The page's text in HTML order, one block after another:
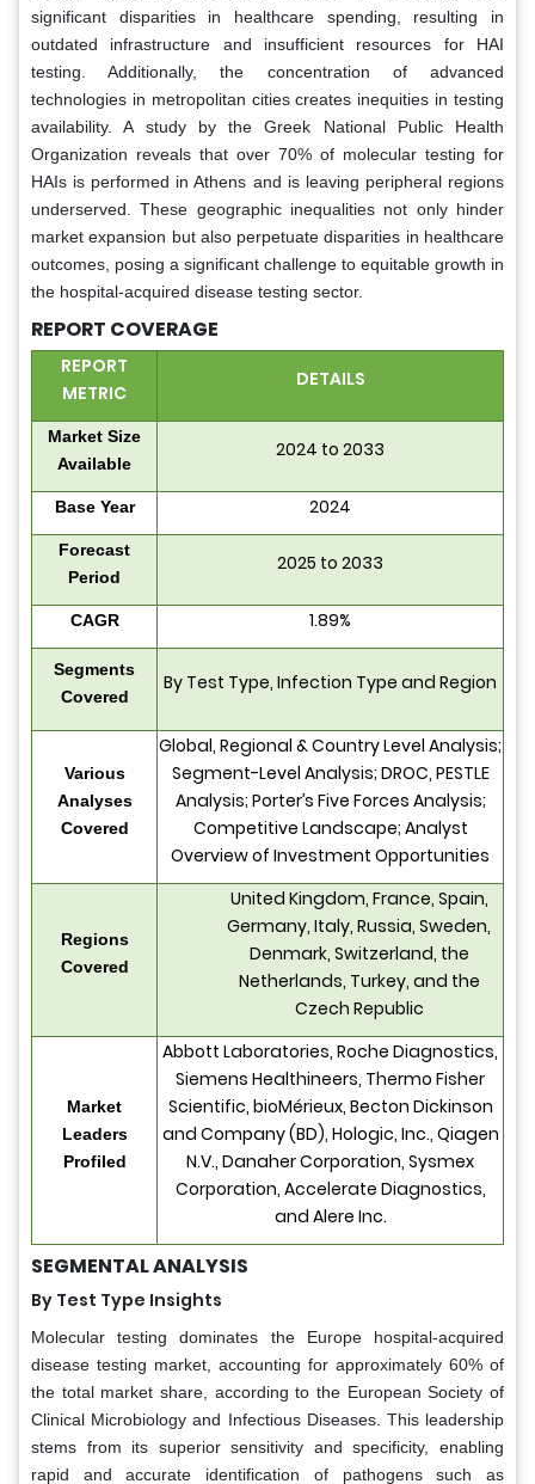
significant disparities in healthcare spending, resulting in
outdated infrastructure and insufficient resources for HAI
testing. Additionally, the concentration of advanced
technologies in metropolitan cities creates inequities in testing
availability. A study by the Greek National Public Health
Organization reveals that over 70% of molecular testing for
HAIs is performed in Athens and is leaving peripheral regions
underserved. These geographic inequalities not only hinder
market expansion but also perpetuate disparities in healthcare
outcomes, posing a significant challenge to equitable growth in
the hospital-acquired disease testing sector.
REPORT COVERAGE
REPORT
METRIC
DETAILS
Market Size
Available
2024 to 2033
Base Year 2024
Forecast
Period
2025 to 2033
CAGR 1.89%
Segments
Covered
By Test Type, Infection Type and Region
Various
Analyses
Covered
Global, Regional & Country Level Analysis;
Segment-Level Analysis; DROC, PESTLE
Analysis; Porter’s Five Forces Analysis;
Competitive Landscape; Analyst
Overview of Investment Opportunities
Regions
Covered
United Kingdom, France, Spain,
Germany, Italy, Russia, Sweden,
Denmark, Switzerland, the
Netherlands, Turkey, and the
Czech Republic
Market
Leaders
Profiled
Abbott Laboratories, Roche Diagnostics,
Siemens Healthineers, Thermo Fisher
Scientific, bioMérieux, Becton Dickinson
and Company (BD), Hologic, Inc., Qiagen
N.V., Danaher Corporation, Sysmex
Corporation, Accelerate Diagnostics,
and Alere Inc.
SEGMENTAL ANALYSIS
By Test Type Insights
Molecular testing dominates the Europe hospital-acquired
disease testing market, accounting for approximately 60% of
the total market share, according to the European Society of
Clinical Microbiology and Infectious Diseases. This leadership
stems from its superior sensitivity and specificity, enabling
rapid and accurate identification of pathogens such as